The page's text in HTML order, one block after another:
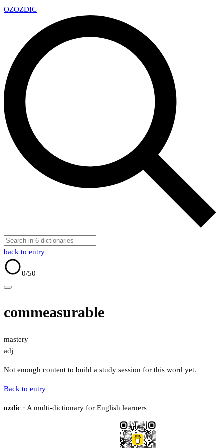
OZOZDIC
back to entry
0/50
commeasurable
mastery
adj
Not enough content to build a study session for this word yet.
Back to entry
ozdic · A multi-dictionary for English learners